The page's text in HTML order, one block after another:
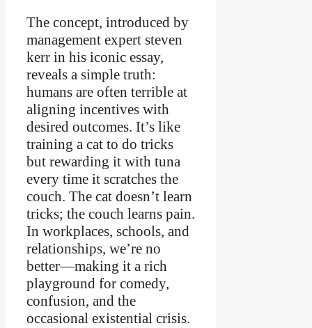
The concept, introduced by
management expert steven
kerr in his iconic essay,
reveals a simple truth:
humans are often terrible at
aligning incentives with
desired outcomes. It’s like
training a cat to do tricks
but rewarding it with tuna
every time it scratches the
couch. The cat doesn’t learn
tricks; the couch learns pain.
In workplaces, schools, and
relationships, we’re no
better—making it a rich
playground for comedy,
confusion, and the
occasional existential crisis.